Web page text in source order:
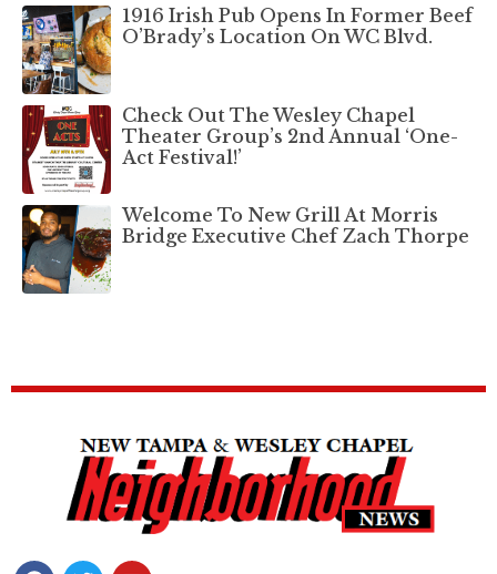
1916 Irish Pub Opens In Former Beef
O’Brady’s Location On WC Blvd.
Check Out The Wesley Chapel
Theater Group’s 2nd Annual ‘One-
Act Festival!’
Welcome To New Grill At Morris
Bridge Executive Chef Zach Thorpe